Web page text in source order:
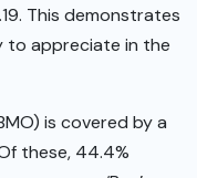
This demonstrates
to appreciate in the
is covered by a
these, 44.4%